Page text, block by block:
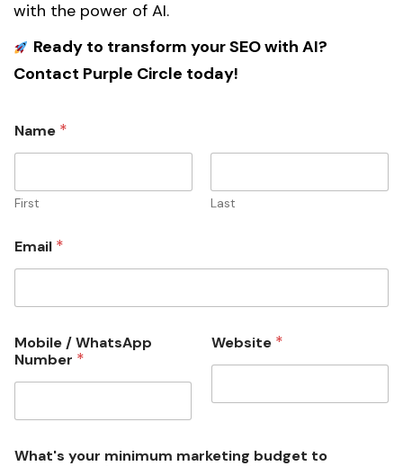
with the power of AI.
Ready to transform your SEO with AI?
Contact Purple Circle today!
Name *
First Last
Email *
n
v
e
t
m
Mobile / WhatsApp
Number *
Website *
What's your minimum marketing budget to